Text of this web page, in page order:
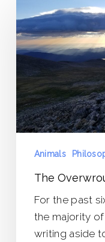
Overwrought
Heart
Animals
The
For the past
the majority
writing aside